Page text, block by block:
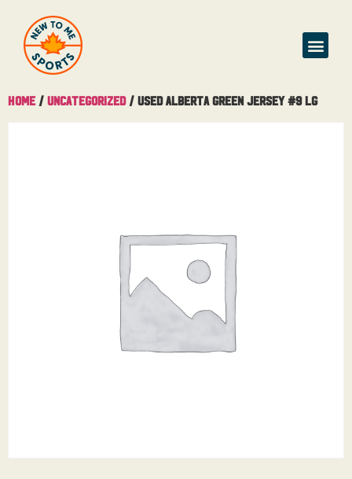
Home / Uncategorized/ Used Alberta Green Jersey #9 Lg